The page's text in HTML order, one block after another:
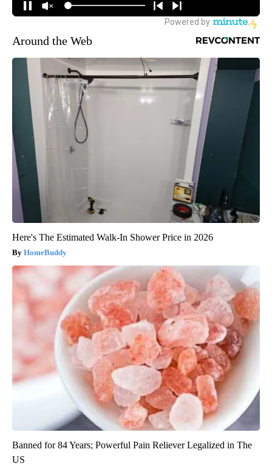
Around the Web
Here's The Estimated Walk-In Shower Price in 2026
HomeBuddy
Banned for 84 Years; Powerful Pain Reliever Legalized in The
US